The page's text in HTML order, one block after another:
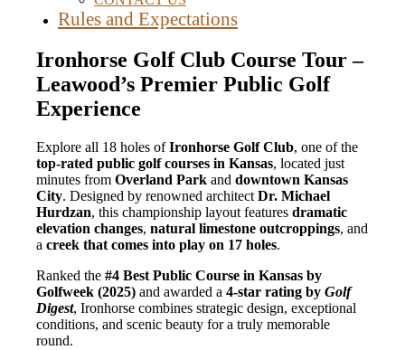
Rules and Expectations
Ironhorse Golf Club Course Tour –
Leawood’s Premier Public Golf
Experience
Explore all 18 holes ofIronhorse Golf Club, one of the
top-rated public golf courses in Kansas, located just
minutes from Overland Park and downtown Kansas
City. Designed by renowned architect Dr. Michael
Hurdzan, this championship layout features dramatic
elevation changes, natural limestone outcroppings, and
a creek that comes into play on 17 holes.
Ranked the #4 Best Public Course in Kansas by
Golfweek (2025) and awarded a 4-star rating by Golf
Digest, Ironhorse combines strategic design, exceptional
conditions, and scenic beauty for a truly memorable
round.